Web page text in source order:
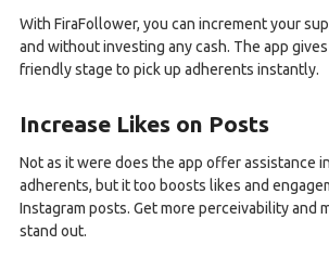
With FiraFollower, you can increment your
and without investing any cash. The app
friendly stage to pick up adherents instantly.
Increase Likes on Posts
Not as it were does the app offer assistance
adherents, but it too boosts likes and
Instagram posts. Get more perceivability and
stand out.